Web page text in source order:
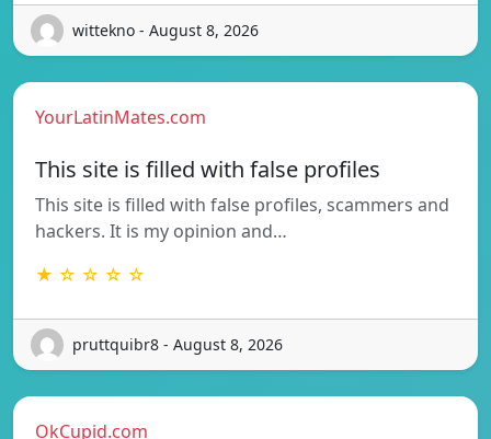
wittekno - August 8, 2026
YourLatinMates.com
This site is filled with false profiles
This site is filled with false profiles, scammers and
hackers. It is my opinion and…
★ ☆ ☆ ☆ ☆
pruttquibr8 - August 8, 2026
OkCupid.com